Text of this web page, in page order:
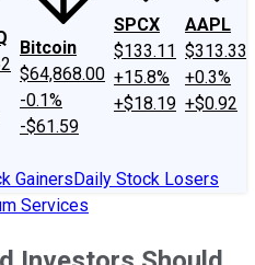
Bitcoin
$64,868.00
-0.1%
-$61.59
SPCX
$133.11
+15.8%
+$18.19
AAPL
$313.33
+0.3%
+$0.92
GainersDaily Stock Losers
Services